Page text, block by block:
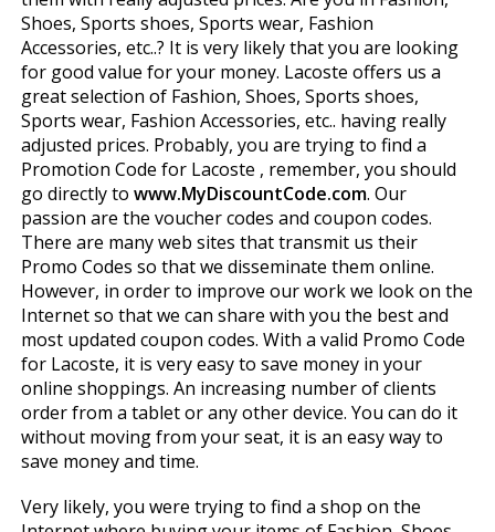
Shoes, Sports shoes, Sports wear, Fashion
Accessories, etc..? It is very likely that you are looking
for good value for your money. Lacoste offers us a
great selection of Fashion, Shoes, Sports shoes,
Sports wear, Fashion Accessories, etc.. having really
adjusted prices. Probably, you are trying to find a
Promotion Code for Lacoste , remember, you should
go directly to www.MyDiscountCode.com. Our
passion are the voucher codes and coupon codes.
There are many web sites that transmit us their
Promo Codes so that we disseminate them online.
However, in order to improve our work we look on the
Internet so that we can share with you the best and
most updated coupon codes. With a valid Promo Code
for Lacoste, it is very easy to save money in your
online shoppings. An increasing number of clients
order from a tablet or any other device. You can do it
without moving from your seat, it is an easy way to
save money and time.
Very likely, you were trying to find a shop on the